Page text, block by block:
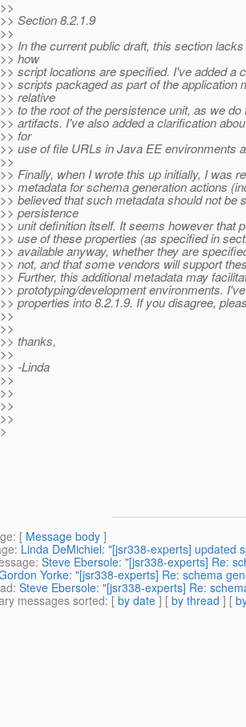
Section 8.2.1.9
In the current public draft, this section
how
script locations are specified. I've added a
scripts packaged as part of the application
relative
to the root of the persistence unit, as we do
artifacts. I've also added a clarification
for
use of file URLs in Java EE environments
Finally, when I wrote this up initially, I was
metadata for schema generation actions
believed that such metadata should not be
persistence
unit definition itself. It seems however that
use of these properties (as specified in
available anyway, whether they are
not, and that some vendors will support
Further, this additional metadata may
prototyping/development environments.
properties into 8.2.1.9. If you disagree,
thanks,
-Linda
: [ Message body ]
: Linda DeMichiel: "[jsr338-experts] updated
: Steve Ebersole: "[jsr338-experts] Re:
Yorke: "[jsr338-experts] Re: schema
: Steve Ebersole: "[jsr338-experts] Re:
messages sorted: [ by date ] [ by thread ] [